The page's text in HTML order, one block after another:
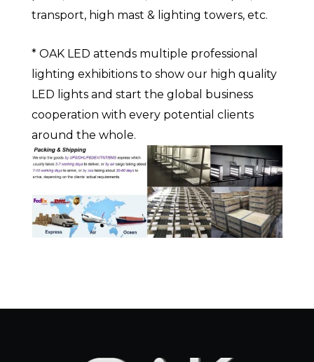
transport, high mast & lighting towers, etc.
* OAK LED attends multiple professional
lighting exhibitions to show our high quality
LED lights and start the global business
cooperation with every potential clients
around the whole.